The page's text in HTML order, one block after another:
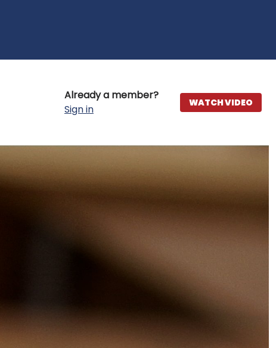
Already a member?
Sign in
WATCH VIDEO